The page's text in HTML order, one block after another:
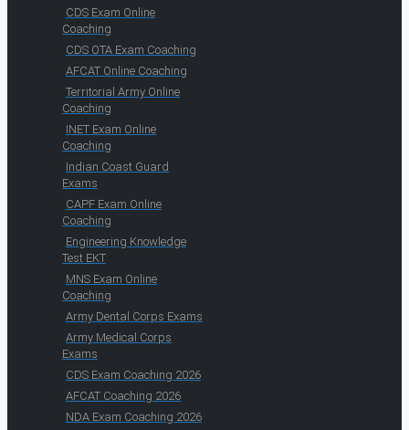
CDS Exam Online
Coaching
CDS OTA Exam Coaching
AFCAT Online Coaching
Territorial Army Online
Coaching
INET Exam Online
Coaching
Indian Coast Guard
Exams
CAPF Exam Online
Coaching
Engineering Knowledge
Test EKT
MNS Exam Online
Coaching
Army Dental Corps Exams
Army Medical Corps
Exams
CDS Exam Coaching 2026
AFCAT Coaching 2026
NDA Exam Coaching 2026